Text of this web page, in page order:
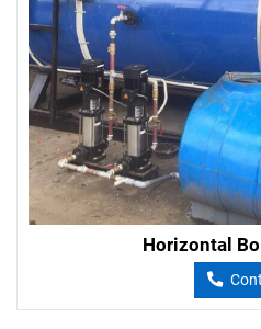
Horizontal